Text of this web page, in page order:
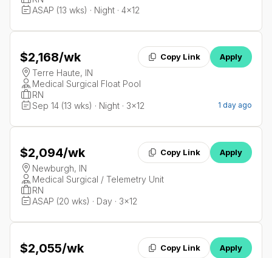
ASAP (13 wks) · Night · 4x12
$2,168/wk Copy Link Apply
Terre Haute, IN
Medical Surgical Float Pool
RN
Sep 14 (13 wks) · Night · 3x12
1 day ago
$2,094/wk Copy Link Apply
Newburgh, IN
Medical Surgical / Telemetry Unit
RN
ASAP (20 wks) · Day · 3x12
$2,055/wk Copy Link Apply